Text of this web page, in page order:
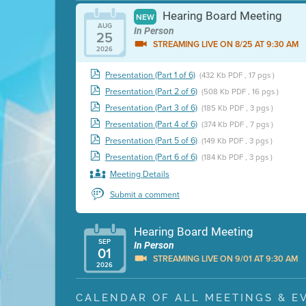
AUG
25
2026
NEW Hearing Board Meeting
In Person
STREAMING LIVE ON 8/25 AT 9:30 AM
Presentation (Part 1 of 6) (432 Kb PDF , 17 pgs )
Presentation (Part 2 of 6) (508 Kb PDF , 16 pgs )
Presentation (Part 3 of 6) (185 Kb PDF , 3 pgs )
Presentation (Part 4 of 6) (374 Kb PDF , 7 pgs )
Presentation (Part 5 of 6) (149 Kb PDF , 3 pgs )
Presentation (Part 6 of 6) (184 Kb PDF , 3 pgs )
Meeting Details
Submit a comment
SEP
01
2026
Hearing Board Meeting
In Person
STREAMING LIVE ON 9/01 AT 9:30 AM
Presentation (Part 1 of 3) (5 Mb PDF , 87 pgs )
CALENDAR OF ALL MEETINGS &